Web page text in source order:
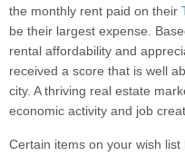
the monthly rent paid on their
be their largest expense.
rental affordability and
received a score that is well
city. A thriving real estate
economic activity and job
Certain items on your wish